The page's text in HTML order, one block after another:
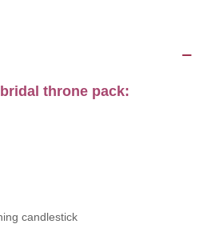
throne pack:
candlestick